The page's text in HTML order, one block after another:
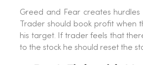
Greed and Fear creates
Trader should book profit when
his target. If trader feels that
to the stock he should reset the